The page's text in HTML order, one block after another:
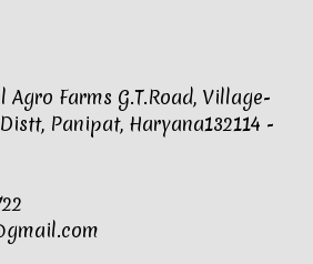
Agro Farms G.T.Road, Village-
Panipat, Haryana132114 -